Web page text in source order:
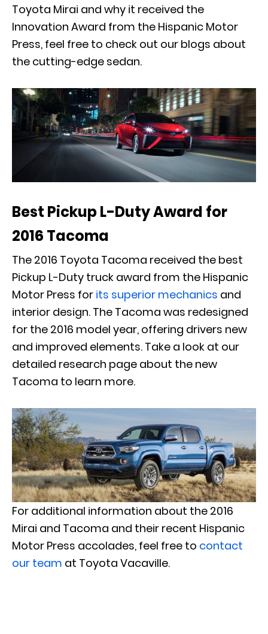
Toyota Mirai and why it received the
Innovation Award from the Hispanic Motor
Press, feel free to check out our blogs about
the cutting-edge sedan.
Best Pickup L-Duty Award for
2016 Tacoma
The 2016 Toyota Tacoma received the best
Pickup L-Duty truck award from the Hispanic
Motor Press for its superior mechanics and
interior design. The Tacoma was redesigned
for the 2016 model year, offering drivers new
and improved elements. Take a look at our
detailed research page about the new
Tacoma to learn more.
For additional information about the 2016
Mirai and Tacoma and their recent Hispanic
Motor Press accolades, feel free to contact
our team at Toyota Vacaville.